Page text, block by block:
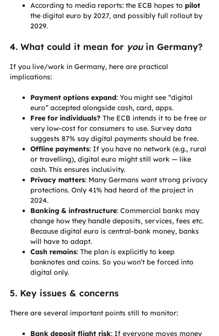
According to media reports: the ECB hopes to pilot
the digital euro by 2027, and possibly full rollout by
2029.
4. What could it mean for youin Germany?
If you live/work in Germany, here are practical
implications:
Payment options expand: You might see “digital
euro” accepted alongside cash, card, apps.
Free for individuals? The ECB intends it to be free or
very low-cost for consumers to use. Survey data
suggests 87% say digital payments should be free.
Offline payments: If you have no network (e.g., rural
or travelling), digital euro might still work — like
cash. This ensures inclusivity.
Privacy matters: Many Germans want strong privacy
protections. Only 41% had heard of the project in
2024.
Banking & infrastructure: Commercial banks may
change how they handle deposits, services, fees etc.
Because digital euro is central-bank money, banks
will have to adapt.
Cash remains: The plan is explicitly to keep
banknotes and coins. So you won’t be forced into
digital only.
5. Key issues & concerns
There are several important points still to monitor:
Bank deposit flight risk: If everyone moves money